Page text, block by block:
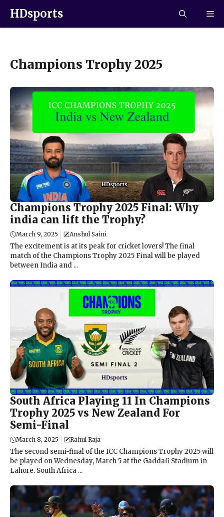
HDsports
Champions Trophy 2025
Champions Trophy 2025 Final: Why
india can lift the Trophy?
March 9, 2025 Anshul Saini
The excitement is at its peak for cricket lovers! The final
match of the Champions Trophy 2025 Final will be played
between India and ...
South Africa Playing 11 In Champions
Trophy 2025 vs New Zealand For
Semi-Final
March 8, 2025 Rahul Raja
The second semi-final of the ICC Champions Trophy 2025 will
be played on Wednesday, March 5 at the Gaddafi Stadium in
Lahore. South Africa ...